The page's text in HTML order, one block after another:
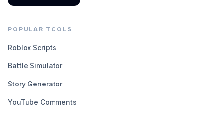
POPULAR TOOLS
Roblox Scripts
Battle Simulator
Story Generator
YouTube Comments